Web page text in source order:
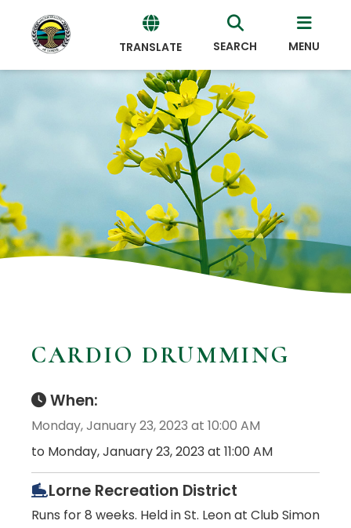
TRANSLATE
Powered
Translate
SEARCH MENU
CARDIO DRUMMING
When:
Monday, January 23, 2023 at 10:00 AM
to Monday, January 23, 2023 at 11:00 AM
Lorne Recreation District
Runs for 8 weeks. Held in St. Leon at Club Simon